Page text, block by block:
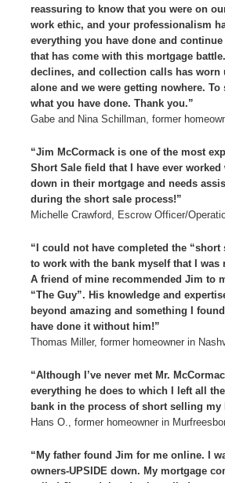
reassuring to know that you were on
work ethic, and your professionalism
everything you have done and
that has come with this mortgage
declines, and collection calls has
alone and we were getting nowhere.
what you have done. Thank you.”
Gabe and Nina Schillman, former
“Jim McCormack is one of the most
Short Sale field that I have ever
down in their mortgage and needs
during the short sale process!”
Michelle Crawford, Escrow Officer/
“I could not have completed the
to work with the bank myself that I was
A friend of mine recommended Jim to
“The Guy”. His knowledge and
beyond amazing and something I
have done it without him!”
Thomas Miller, former homeowner in
“Although I’ve never met Mr.
everything he does to which I left all
bank in the process of short selling my
Hans O., former homeowner in
“My father found Jim for me online. I
owners-UPSIDE down. My mortgage